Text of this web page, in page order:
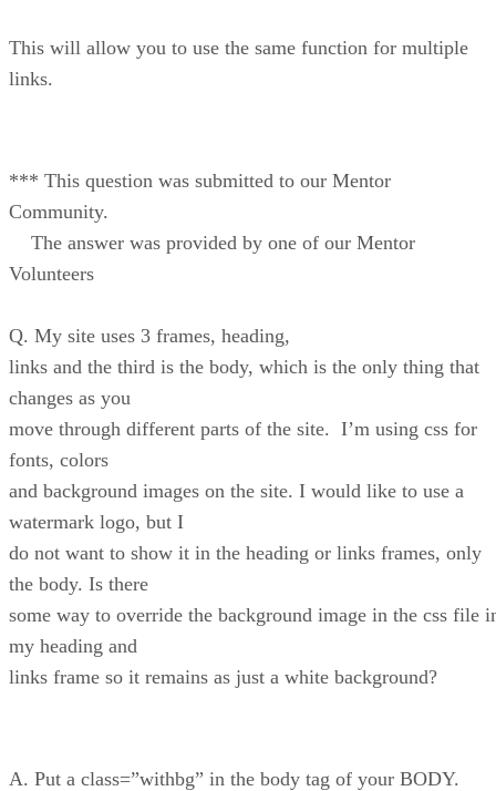
This will allow you to use the same function for multiple
links.
*** This question was submitted to our Mentor
Community.
The answer was provided by one of our Mentor
Volunteers
Q. My site uses 3 frames, heading,
links and the third is the body, which is the only thing that
changes as you
move through different parts of the site. I’m using css for
fonts, colors
and background images on the site. I would like to use a
watermark logo, but I
do not want to show it in the heading or links frames, only
the body. Is there
some way to override the background image in the css file
my heading and
links frame so it remains as just a white background?
A. Put a class=”withbg” in the body tag of your BODY.